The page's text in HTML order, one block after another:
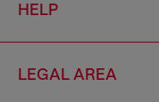
HELP
LEGAL AREA